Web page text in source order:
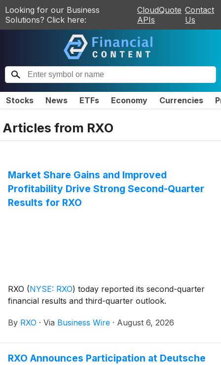
Looking for our Business
Solutions? Click here:
CloudQuote
APIs
Contact
Us
Stocks News ETFs Economy Currencies
Articles from RXO
Market Share Gains and Improved
Profitability Drive Strong Second-Quarter
Results for RXO
RXO (NYSE: RXO) today reported its second-quarter
financial results and third-quarter outlook.
By RXO · Via Business Wire · August 6, 2026
RXO Announces Participation at Deutsche